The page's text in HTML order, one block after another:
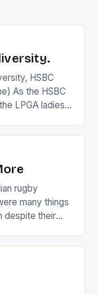
HSBC
As the HSBC
LPGA ladies
Ai Miyazato got
wear a type
rugby
many things
despite their
team who